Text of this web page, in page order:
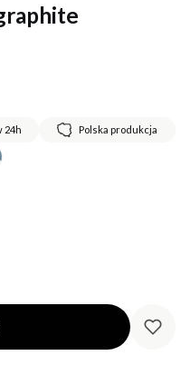
24h Polska produkcja